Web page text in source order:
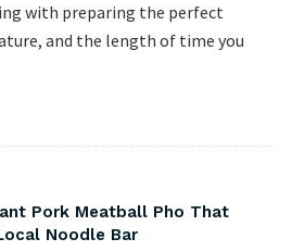
with preparing the perfect
and the length of time you
Pork Meatball Pho That
Noodle Bar